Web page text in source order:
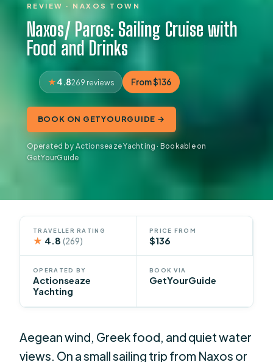
REVIEW · NAXOS TOWN
Naxos/ Paros: Sailing Cruise with
Food and Drinks
4.8269 reviews From $136
BOOK ON GETYOURGUIDE →
Operated by Actionseaze Yachting · Bookable on
GetYourGuide
TRAVELLER RATING
★ 4.8(269)
PRICE FROM
$136
OPERATED BY
Actionseaze
Yachting
BOOK VIA
GetYourGuide
Aegean wind, Greek food, and quiet water
views. On a small sailing trip from Naxos or